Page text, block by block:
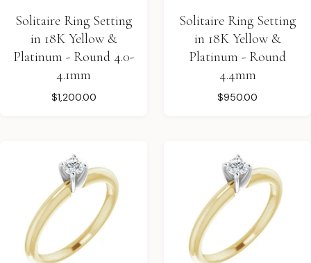
Solitaire Ring Setting
in 18K Yellow &
Platinum - Round 4.0-
4.1mm
$1,200.00
Solitaire Ring Setting
in 18K Yellow &
Platinum - Round
4.4mm
$950.00